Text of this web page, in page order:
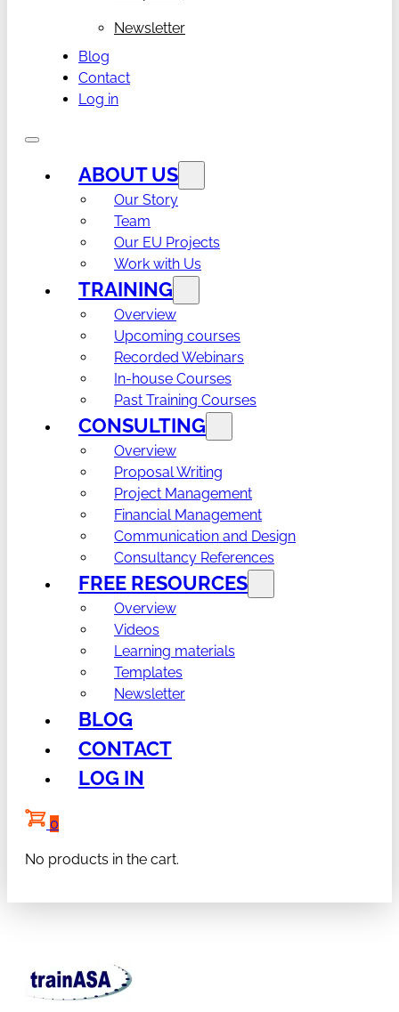
Newsletter
Blog
Contact
Log in
ABOUT US
Our Story
Team
Our EU Projects
Work with Us
TRAINING
Overview
Upcoming courses
Recorded Webinars
In-house Courses
Past Training Courses
CONSULTING
Overview
Proposal Writing
Project Management
Financial Management
Communication and Design
Consultancy References
FREE RESOURCES
Overview
Videos
Learning materials
Templates
Newsletter
BLOG
CONTACT
LOG IN
0
No products in the cart.